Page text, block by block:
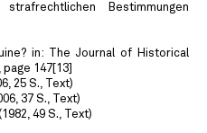
Bestimmungen
in: The Journal of Historical
page 147[13]
25 S., Text)
37 S., Text)
49 S., Text)